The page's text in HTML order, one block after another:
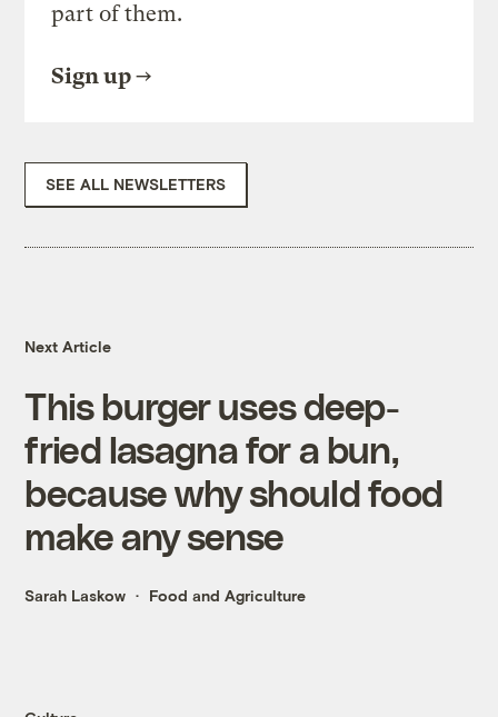
part of them.
Sign up
SEE ALL NEWSLETTERS
Next Article
This burger uses deep-
fried lasagna for a bun,
because why should food
make any sense
Sarah Laskow Food and Agriculture